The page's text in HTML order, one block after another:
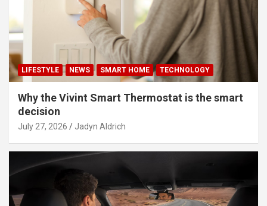
LIFESTYLE NEWS SMART HOME TECHNOLOGY
Why the Vivint Smart Thermostat is the smart
decision
July 27, 2026 Jadyn Aldrich